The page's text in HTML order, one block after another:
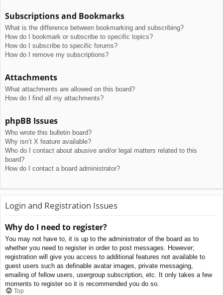
Subscriptions and Bookmarks
What is the difference between bookmarking and subscribing?
How do I bookmark or subscribe to specific topics?
How do I subscribe to specific forums?
How do I remove my subscriptions?
Attachments
What attachments are allowed on this board?
How do I find all my attachments?
phpBB Issues
Who wrote this bulletin board?
Why isn’t X feature available?
Who do I contact about abusive and/or legal matters related to this
board?
How do I contact a board administrator?
Login and Registration Issues
Why do I need to register?
You may not have to, it is up to the administrator of the board as to
whether you need to register in order to post messages. However;
registration will give you access to additional features not available to
guest users such as definable avatar images, private messaging,
emailing of fellow users, usergroup subscription, etc. It only takes a few
moments to register so it is recommended you do so.
Top